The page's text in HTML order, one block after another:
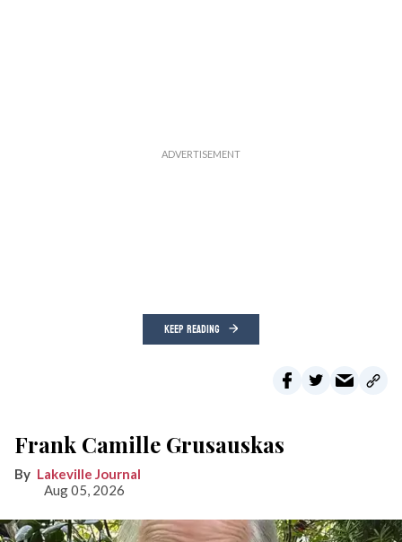
KEEP READING
Frank Camille Grusauskas
Lakeville Journal
Aug 05, 2026